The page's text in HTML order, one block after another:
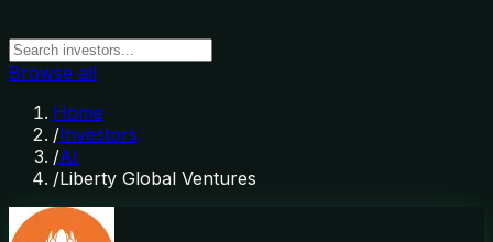
Browse all
Home
/Investors
/AI
/Liberty Global Ventures